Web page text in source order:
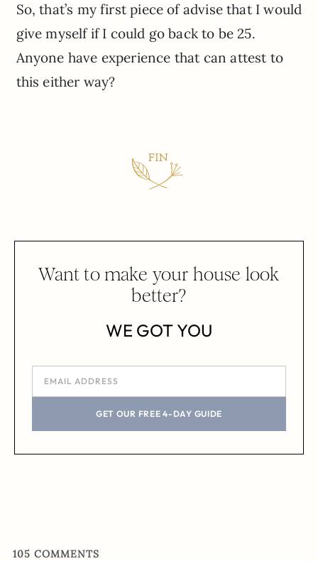
So, that’s my first piece of advise that I would
give myself if I could go back to be 25.
Anyone have experience that can attest to
this either way?
Want to make your house look
better?
WE GOT YOU
GET OUR FREE 4-DAY GUIDE
105 COMMENTS